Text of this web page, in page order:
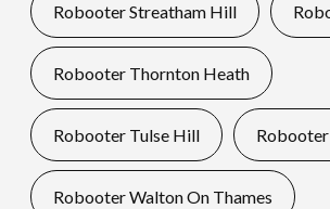
Robooter Streatham Hill
Robooter Thornton Heath
Robooter Tulse Hill
Robooter Walton On Thames